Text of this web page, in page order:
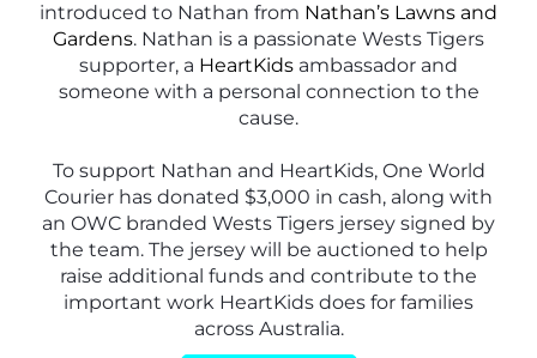
introduced to Nathan from Nathan’s Lawns and
Gardens. Nathan is a passionate Wests Tigers
supporter, a HeartKids ambassador and
someone with a personal connection to the
cause.
To support Nathan and HeartKids, One World
Courier has donated $3,000 in cash, along with
an OWC branded Wests Tigers jersey signed by
the team. The jersey will be auctioned to help
raise additional funds and contribute to the
important work HeartKids does for families
across Australia.